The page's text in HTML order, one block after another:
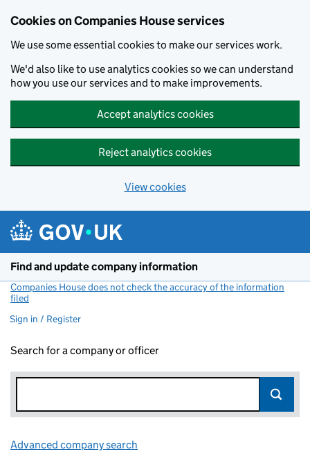
Cookies on Companies House services
We use some essential cookies to make our services work.
We'd also like to use analytics cookies so we can understand
how you use our services and to make improvements.
Accept analytics cookies
Reject analytics cookies
View cookies
Find and update company information
Companies House does not check the accuracy of the information
filed
Sign in / Register
Search for a company or officer
Advanced company search